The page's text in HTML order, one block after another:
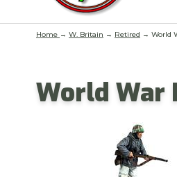
Home → W. Britain → Retired → World
World War